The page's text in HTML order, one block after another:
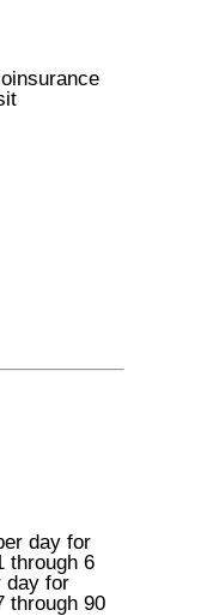
day for
through 6
day for
through 90